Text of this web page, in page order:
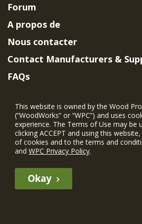
The WIN member profile information provided
Forum
A propos de
Nous contacter
Contact Manufacturers &
FAQs
Project Eligibility
Politique de confidentialité|
d'utilisation
This website is owned by the Wood
(“WoodWorks” or “WPC”) and uses
experience. The Terms of Use may be
clicking ACCEPT and using this
of cookies and to the terms and
and WPC Privacy Policy.
Okay